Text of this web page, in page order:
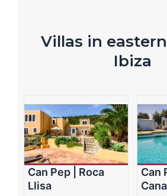
Villas in
Ibiza
Can Pep | Roca
Llisa
Can